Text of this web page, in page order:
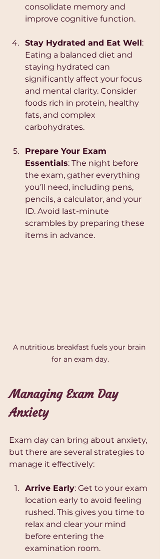
consolidate memory and
improve cognitive function.
Stay Hydrated and Eat Well:
Eating a balanced diet and
staying hydrated can
significantly affect your focus
and mental clarity. Consider
foods rich in protein, healthy
fats, and complex
carbohydrates.
Prepare Your Exam
Essentials: The night before
the exam, gather everything
you’ll need, including pens,
pencils, a calculator, and your
ID. Avoid last-minute
scrambles by preparing these
items in advance.
A nutritious breakfast fuels your brain
for an exam day.
Managing Exam Day
Anxiety
Exam day can bring about anxiety,
but there are several strategies to
manage it effectively:
Arrive Early: Get to your exam
location early to avoid feeling
rushed. This gives you time to
relax and clear your mind
before entering the
examination room.